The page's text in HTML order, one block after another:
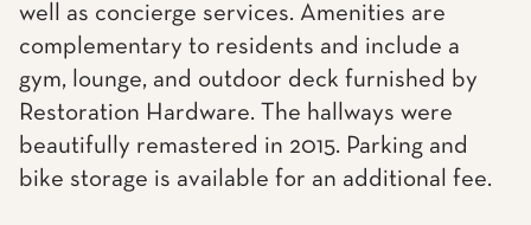
well as concierge services. Amenities are
complementary to residents and include a
gym, lounge, and outdoor deck furnished by
Restoration Hardware. The hallways were
beautifully remastered in 2015. Parking and
bike storage is available for an additional fee.